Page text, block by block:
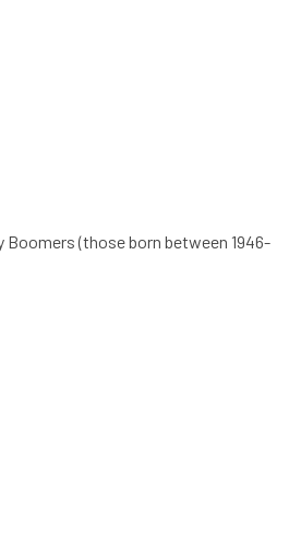
Boomers (those born between 1946-